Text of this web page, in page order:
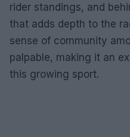
rider standings, and
that adds depth to the
sense of community
palpable, making it an
this growing sport.